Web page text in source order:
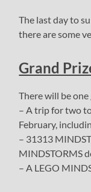
The last day to
there are some
Grand
There will be
– A trip for two
February,
– 31313
MINDSTORMS
– A LEGO